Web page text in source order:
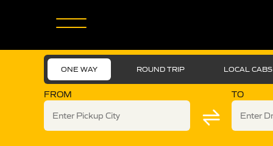
ONE WAY ROUND TRIP LOCAL CABS
FROM TO